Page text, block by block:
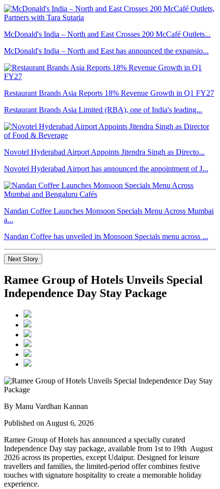
McDonald's India – North and East Crosses 200 McCafé Outlets...
McDonald's India – North and East has announced the expansio...
Restaurant Brands Asia Reports 18% Revenue Growth in Q1 FY27
Restaurant Brands Asia Limited (RBA), one of India's leading...
Novotel Hyderabad Airport Appoints Jitendra Singh as Directo...
Novotel Hyderabad Airport has announced the appointment of J...
Nandan Coffee Launches Monsoon Specials Menu Across Mumbai
a...
Nandan Coffee has unveiled its Monsoon Specials menu across ...
Next Story
Ramee Group of Hotels Unveils Special
Independence Day Stay Package
By Manu Vardhan Kannan
Published on August 6, 2026
Ramee Group of Hotels has announced a specially curated
Independence Day stay package, available from 1st to 19th August
2026 across its properties, except Udaipur. Designed for leisure
travellers and families, the limited-period offer combines festive
touches with signature hospitality to create a memorable holiday
experience.